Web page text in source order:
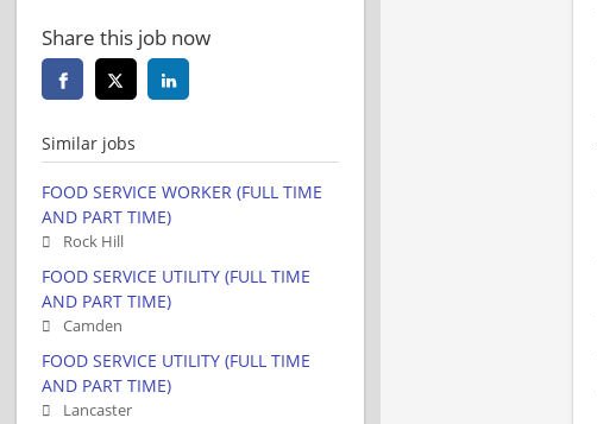
Share this job now
Similar jobs
FOOD SERVICE WORKER (FULL TIME
AND PART TIME)
Rock Hill
FOOD SERVICE UTILITY (FULL TIME
AND PART TIME)
Camden
FOOD SERVICE UTILITY (FULL TIME
AND PART TIME)
Lancaster